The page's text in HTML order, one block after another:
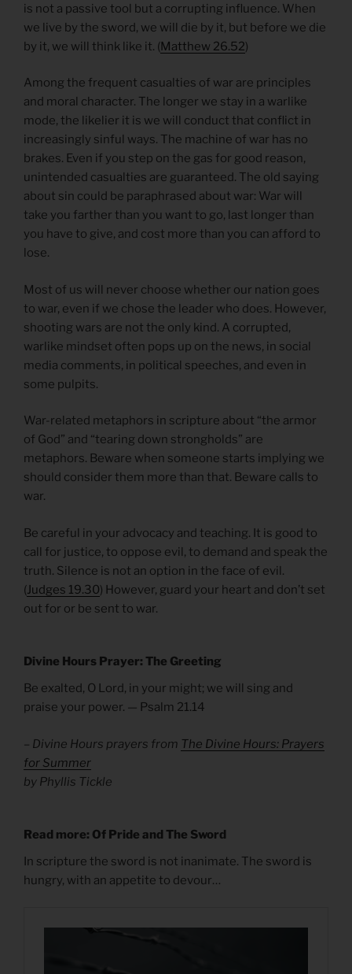
is not a passive tool but a corrupting influence. When
we live by the sword, we will die by it, but before we die
by it, we will think like it. (Matthew 26.52)
Among the frequent casualties of war are principles
and moral character. The longer we stay in a warlike
mode, the likelier it is we will conduct that conflict in
increasingly sinful ways. The machine of war has no
brakes. Even if you step on the gas for good reason,
unintended casualties are guaranteed. The old saying
about sin could be paraphrased about war: War will
take you farther than you want to go, last longer than
you have to give, and cost more than you can afford to
lose.
Most of us will never choose whether our nation goes
to war, even if we chose the leader who does. However,
shooting wars are not the only kind. A corrupted,
warlike mindset often pops up on the news, in social
media comments, in political speeches, and even in
some pulpits.
War-related metaphors in scripture about “the armor
of God” and “tearing down strongholds” are
metaphors. Beware when someone starts implying we
should consider them more than that. Beware calls to
war.
Be careful in your advocacy and teaching. It is good to
call for justice, to oppose evil, to demand and speak the
truth. Silence is not an option in the face of evil.
(Judges 19.30) However, guard your heart and don’t set
out for or be sent to war.
Divine Hours Prayer: The Greeting
Be exalted, O Lord, in your might; we will sing and
praise your power. — Psalm 21.14
– Divine Hours prayers from The Divine Hours: Prayers
for Summer
by Phyllis Tickle
Read more: Of Pride and The Sword
In scripture the sword is not inanimate. The sword is
hungry, with an appetite to devour…